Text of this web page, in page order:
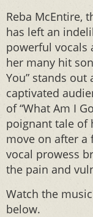
Reba McEntire,
has left an
powerful vocals
her many hit
You” stands out
captivated
of “What Am I
poignant tale of
move on after a
vocal prowess
the pain and
Watch the
below.